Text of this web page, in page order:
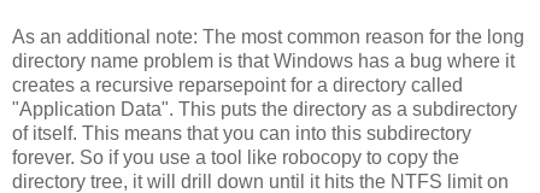
As an additional note: The most common reason for the long
directory name problem is that Windows has a bug where it
creates a recursive reparsepoint for a directory called
"Application Data". This puts the directory as a subdirectory
of itself. This means that you can into this subdirectory
forever. So if you use a tool like robocopy to copy the
directory tree, it will drill down until it hits the NTFS limit on